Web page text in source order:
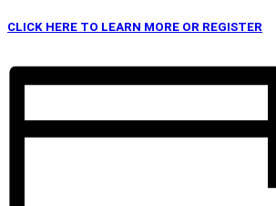
CLICK HERE TO LEARN MORE OR REGISTER